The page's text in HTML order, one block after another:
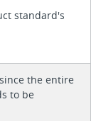
standard's
the entire
to be